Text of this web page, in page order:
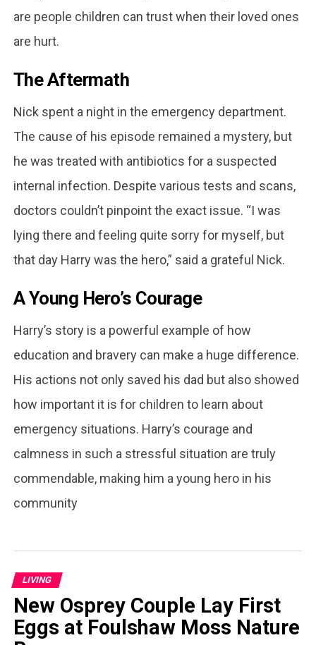
are people children can trust when their loved ones
are hurt.
The Aftermath
Nick spent a night in the emergency department.
The cause of his episode remained a mystery, but
he was treated with antibiotics for a suspected
internal infection. Despite various tests and scans,
doctors couldn’t pinpoint the exact issue. “I was
lying there and feeling quite sorry for myself, but
that day Harry was the hero,” said a grateful Nick.
A Young Hero’s Courage
Harry’s story is a powerful example of how
education and bravery can make a huge difference.
His actions not only saved his dad but also showed
how important it is for children to learn about
emergency situations. Harry’s courage and
calmness in such a stressful situation are truly
commendable, making him a young hero in his
community
LIVING
New Osprey Couple Lay First
Eggs at Foulshaw Moss Nature